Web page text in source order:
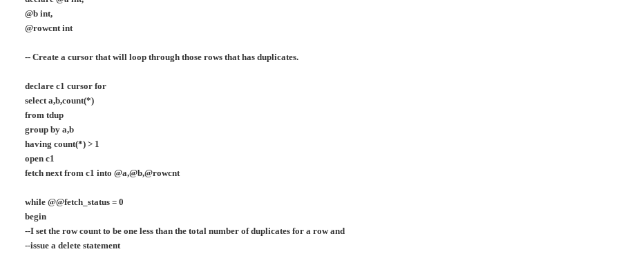
@b int,
@rowcnt int
-- Create a cursor that will loop through those rows that has duplicates.
declare c1 cursor for
select a,b,count(*)
from tdup
group by a,b
having count(*) > 1
open c1
fetch next from c1 into @a,@b,@rowcnt
while @@fetch_status = 0
begin
--I set the row count to be one less than the total number of duplicates for a row and
--issue a delete statement